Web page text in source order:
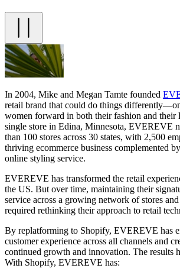
In 2004, Mike and Megan Tamte founded
retail brand that could do things
women forward in both their fashion and their
single store in Edina, Minnesota, EVEREVE
than 100 stores across 30 states, with 2,500
thriving ecommerce business complemented
online styling service.
EVEREVE has transformed the retail
the US. But over time, maintaining their
service across a growing network of stores
required rethinking their approach to retail
By replatforming to Shopify, EVEREVE has
customer experience across all channels and
continued growth and innovation. The results
With Shopify, EVEREVE has: